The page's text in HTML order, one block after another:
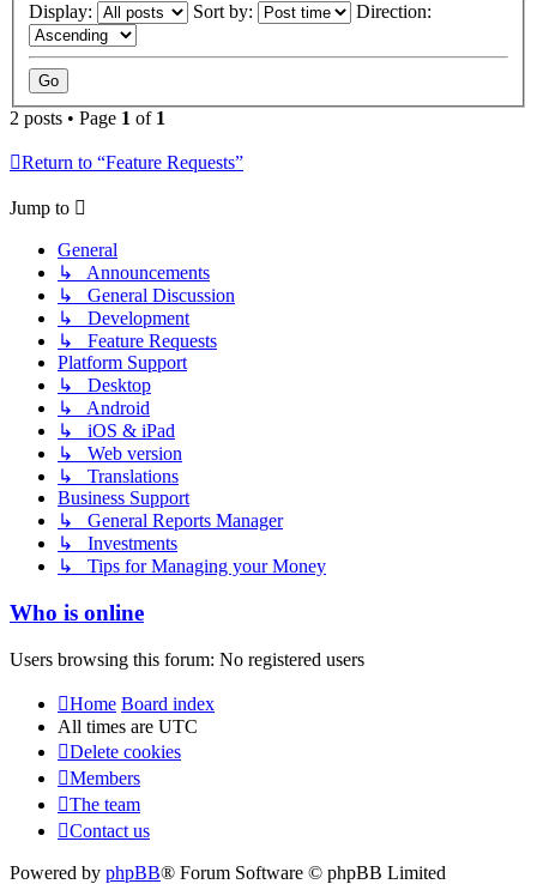
Display: Sort by: Direction:
2 posts • Page 1 of 1
Return to “Feature Requests”
Jump to
General
↳ Announcements
↳ General Discussion
↳ Development
↳ Feature Requests
Platform Support
↳ Desktop
↳ Android
↳ iOS & iPad
↳ Web version
↳ Translations
Business Support
↳ General Reports Manager
↳ Investments
↳ Tips for Managing your Money
Who is online
Users browsing this forum: No registered users
Home Board index
All times are UTC
Delete cookies
Members
The team
Contact us
Powered by phpBB® Forum Software © phpBB Limited